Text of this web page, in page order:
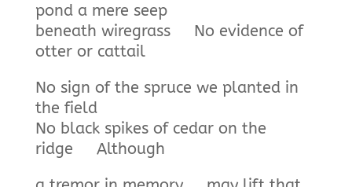
pond a mere seep
beneath wiregrass No evidence of
otter or cattail
No sign of the spruce we planted in
the field
No black spikes of cedar on the
ridge Although